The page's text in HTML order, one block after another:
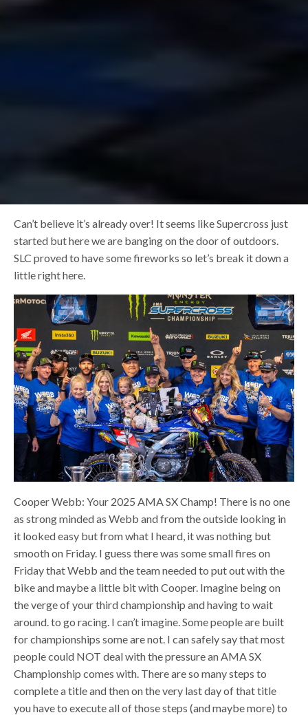
Can’t believe it’s already over! It seems like Supercross just
started but here we are banging on the door of outdoors.
SLC proved to have some fireworks so let’s break it down a
little right here.
Cooper Webb: Your 2025 AMA SX Champ! There is no one
as strong minded as Webb and from the outside looking in
it looked easy but from what I heard, it was nothing but
smooth on Friday. I guess there was some small fires on
Friday that Webb and the team needed to put out with the
bike and maybe a little bit with Cooper. Imagine being on
the verge of your third championship and having to wait
around. to go racing. I can’t imagine. Some people are built
for championships some are not. I can safely say that most
people could NOT deal with the pressure an AMA SX
Championship comes with. There are so many steps to
complete a title and then on the very last day of that title
you have to execute all of those steps (and maybe more) to